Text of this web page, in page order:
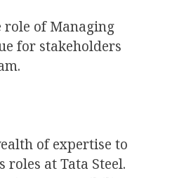
role of Managing
for stakeholders
of expertise to
at Tata Steel.